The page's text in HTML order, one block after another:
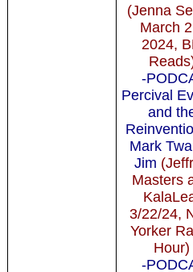
(Jenna
March
2024,
-
Percival
and
Mark
Jim
Masters
3/22/24,
Yorker
Hour)
-